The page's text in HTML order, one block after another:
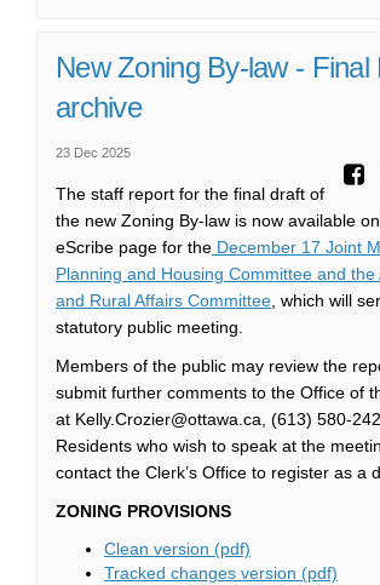
New Zoning By-law - Final
archive
23 Dec 2025
The staff report for the final draft of
the new Zoning By-law is now available on
eScribe page for the December 17 Joint
Planning and Housing Committee and the
and Rural Affairs Committee(External link)
, which will
statutory public meeting.
Members of the public may review the
submit further comments to the Office of
at Kelly.Crozier@ottawa.ca, (613) 580-
Residents who wish to speak at the
contact the Clerk’s Office to register as a
ZONING PROVISIONS
Clean version (pdf)
Tracked changes version (pdf)